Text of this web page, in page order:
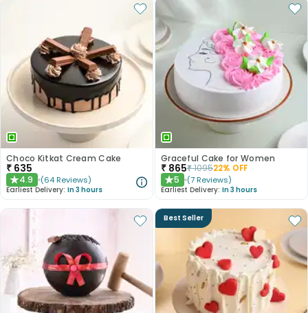
Choco Kitkat Cream Cake
₹ 635
★4.9 (64 Reviews)
Earliest Delivery: In 3 hours
Graceful Cake for Women
₹ 865₹109522% OFF
★5 (7 Reviews)
Earliest Delivery: In 3 hours
Best Seller